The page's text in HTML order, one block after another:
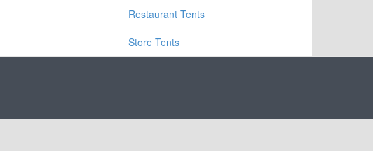
Restaurant Tents
Store Tents